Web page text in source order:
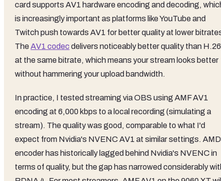
card supports AV1 hardware encoding and decoding,
is increasingly important as platforms like YouTube and
Twitch push towards AV1 for better quality at lower
TheAV1 codec delivers noticeably better quality than
at the same bitrate, which means your stream looks better
without hammering your upload bandwidth.
In practice, I tested streaming via OBS using AMF AV1
encoding at 6,000 kbps to a local recording (simulating a
stream). The quality was good, comparable to what I'd
expect from Nvidia's NVENC AV1 at similar settings.
encoder has historically lagged behind Nvidia's NVENC in
terms of quality, but the gap has narrowed considerably